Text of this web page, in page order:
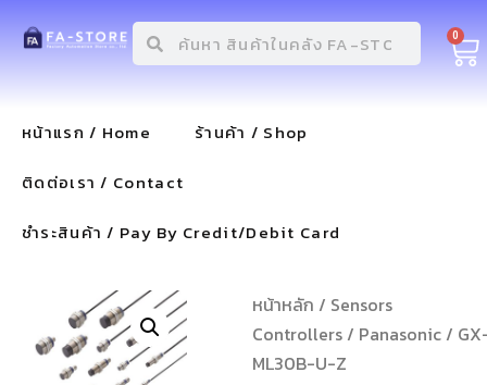
0
หน้าแรก / Home
ร้านค้า / Shop
ติดต่อเรา / Contact
ชำระสินค้า / Pay By Credit/Debit Card
หน้าหลัก / Sensors
Controllers/ Panasonic/
ML30B-U-Z